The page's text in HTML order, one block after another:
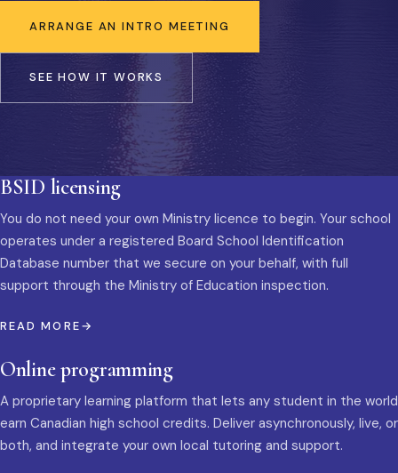
ARRANGE AN INTRO MEETING
SEE HOW IT WORKS
BSID licensing
You do not need your own Ministry licence to begin. Your school
operates under a registered Board School Identification
Database number that we secure on your behalf, with full
support through the Ministry of Education inspection.
READ MORE
Online programming
A proprietary learning platform that lets any student in the world
earn Canadian high school credits. Deliver asynchronously, live, or
both, and integrate your own local tutoring and support.